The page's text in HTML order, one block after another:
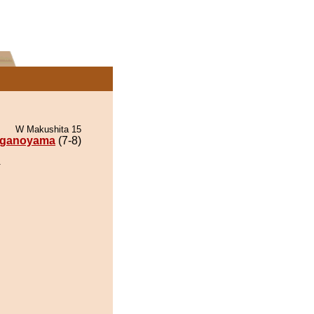
W Makushita 15
(7-8)